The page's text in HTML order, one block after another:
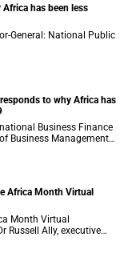
has been less
General: National Public
to why Africa has
Business Finance
Business Management:
Africa Month Virtual
Month Virtual
Russell Ally, executive
Department.